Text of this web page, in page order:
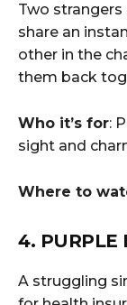
Two
share an
other in the
them back
Who it’s for:
sight and
Where to
4. PURPLE
A struggling